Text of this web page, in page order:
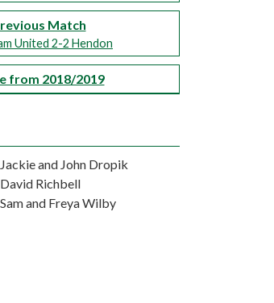
Match
United 2-2 Hendon
from 2018/2019
Jackie and John Dropik
David Richbell
Sam and Freya Wilby